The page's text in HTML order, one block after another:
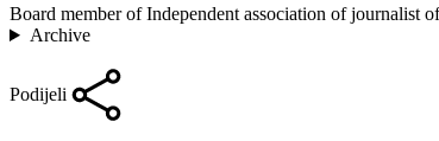
Board member of Independent association of journalist
Archive
Podijeli